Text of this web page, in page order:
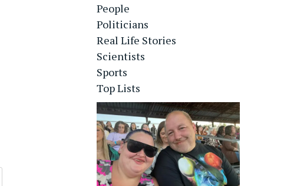
People
Politicians
Real Life Stories
Scientists
Sports
Top Lists